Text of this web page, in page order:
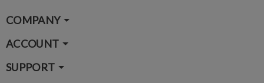
COMPANY
ACCOUNT
SUPPORT